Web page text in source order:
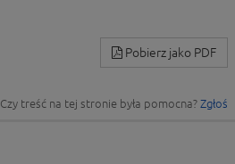
Pobierz jako PDF
Czy treść na tej stronie była pomocna? Zgłoś